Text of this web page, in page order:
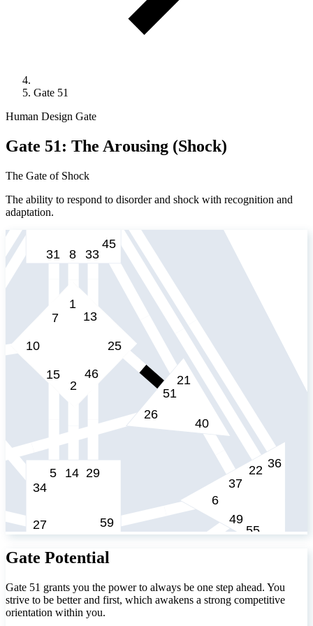
Gate 51
Human Design Gate
Gate 51: The Arousing (Shock)
The Gate of Shock
The ability to respond to disorder and shock with recognition and
adaptation.
Gate Potential
Gate 51 grants you the power to always be one step ahead. You
strive to be better and first, which awakens a strong competitive
orientation within you.